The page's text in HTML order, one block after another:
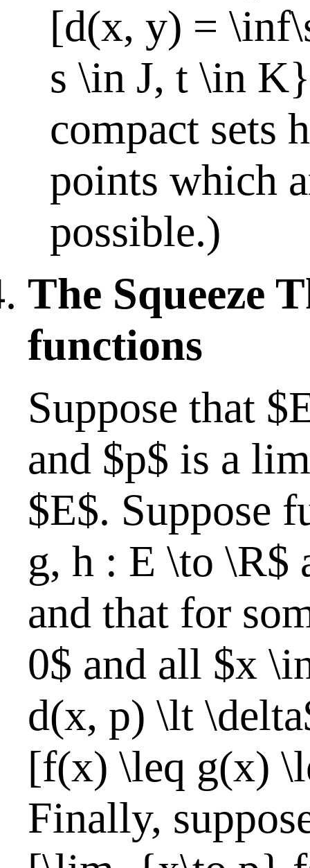
[d(x, y) =
s \in J, t \in
compact sets
points which
possible.)
The Squeeze
functions
Suppose that
and $p$ is a
$E$. Suppose
g, h : E \to \R$
and that for
0$ and all $x
d(x, p) \lt
[f(x) \leq g(x)
Finally,